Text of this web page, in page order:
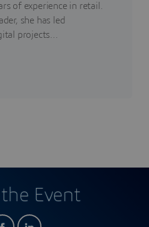
of experience in retail.
she has led
projects…
Event